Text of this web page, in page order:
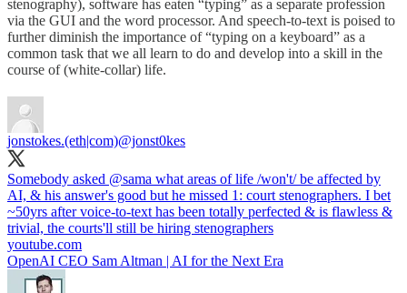
stenography), software has eaten “typing” as a separate profession
via the GUI and the word processor. And speech-to-text is poised to
further diminish the importance of “typing on a keyboard” as a
common task that we all learn to do and develop into a skill in the
course of (white-collar) life.
jonstokes.(eth|com)@jonst0kes
Somebody asked @sama what areas of life /won't/ be affected by
AI, & his answer's good but he missed 1: court stenographers. I bet
~50yrs after voice-to-text has been totally perfected & is flawless &
trivial, the courts'll still be hiring stenographers
youtube.com
OpenAI CEO Sam Altman | AI for the Next Era